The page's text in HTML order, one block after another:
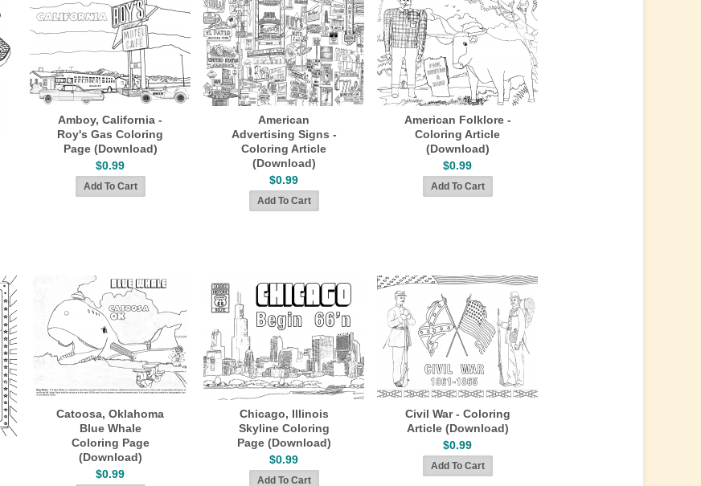
Amboy, California -
Roy's Gas Coloring
Page (Download)
$0.99
American
Advertising Signs -
Coloring Article
(Download)
$0.99
American Folklore -
Coloring Article
(Download)
$0.99
Catoosa, Oklahoma
Blue Whale
Coloring Page
(Download)
$0.99
Chicago, Illinois
Skyline Coloring
Page (Download)
$0.99
Civil War - Coloring
Article (Download)
$0.99